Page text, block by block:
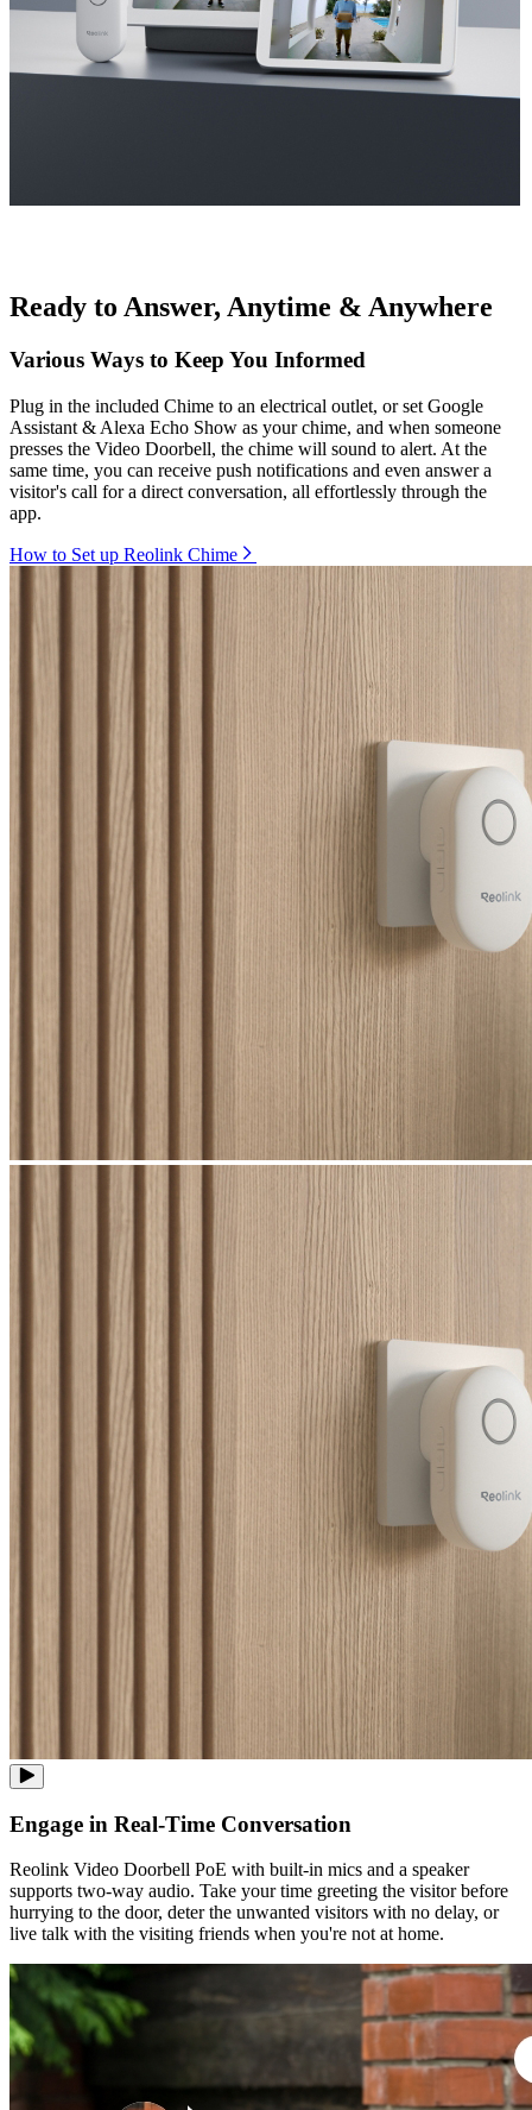
Ready to Answer, Anytime & Anywhere
Various Ways to Keep You Informed
Plug in the included Chime to an electrical outlet, or set Google
Assistant & Alexa Echo Show as your chime, and when someone
presses the Video Doorbell, the chime will sound to alert. At the
same time, you can receive push notifications and even answer a
visitor's call for a direct conversation, all effortlessly through the
app.
How to Set up Reolink Chime
Engage in Real-Time Conversation
Reolink Video Doorbell PoE with built-in mics and a speaker
supports two-way audio. Take your time greeting the visitor before
hurrying to the door, deter the unwanted visitors with no delay, or
live talk with the visiting friends when you're not at home.